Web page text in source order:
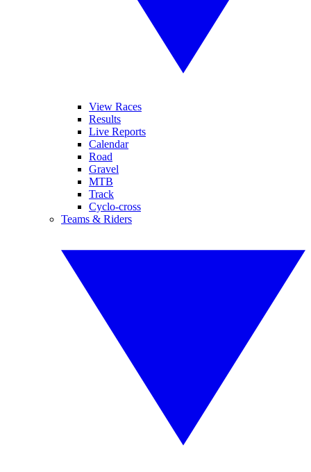
View Races
Results
Live Reports
Calendar
Road
Gravel
MTB
Track
Cyclo-cross
Teams & Riders